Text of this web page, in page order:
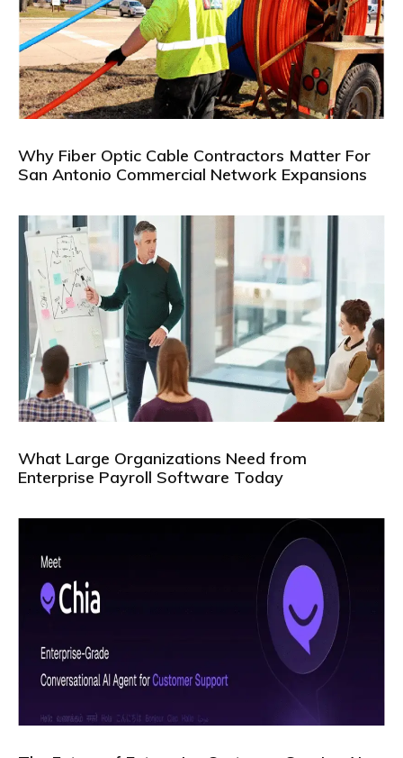
Why Fiber Optic Cable Contractors Matter For
San Antonio Commercial Network Expansions
What Large Organizations Need from
Enterprise Payroll Software Today